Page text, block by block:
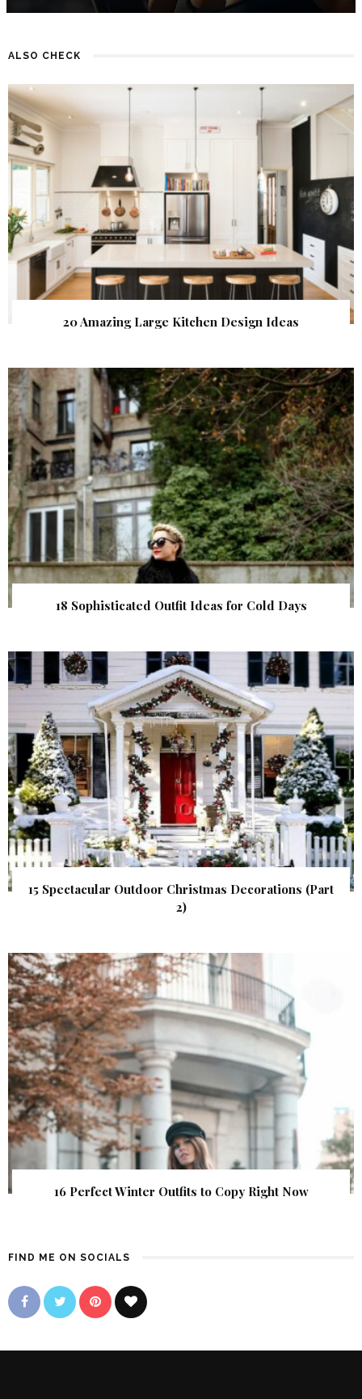
ALSO CHECK
20 Amazing Large Kitchen Design Ideas
18 Sophisticated Outfit Ideas for Cold Days
15 Spectacular Outdoor Christmas Decorations (Part
2)
16 Perfect Winter Outfits to Copy Right Now
FIND ME ON SOCIALS